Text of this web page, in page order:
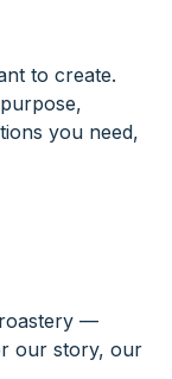
to create.
you need,
—
our story, our